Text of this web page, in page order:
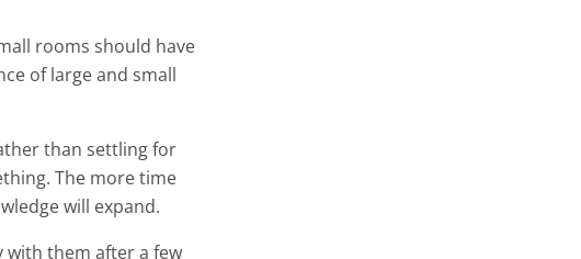
rooms should have
of large and small
than settling for
The more time
will expand.
with them after a few